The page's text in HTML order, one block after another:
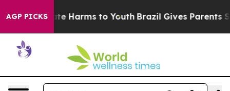
AGP PICKS
to Abate Harms to Youth Brazil Gives Parents